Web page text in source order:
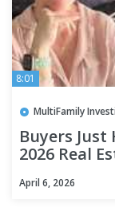
8:01
MultiFamily
Buyers
2026 Real
April 6, 2026